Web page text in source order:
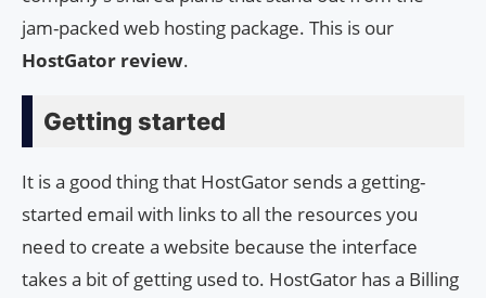
jam-packed web hosting package. This is our
HostGator review.
Getting started
It is a good thing that HostGator sends a getting-
started email with links to all the resources you
need to create a website because the interface
takes a bit of getting used to. HostGator has a Billing